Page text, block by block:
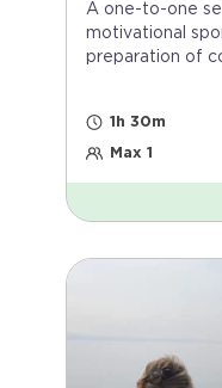
A one-to-one
motivational
preparation of
1h 30m
Max 1